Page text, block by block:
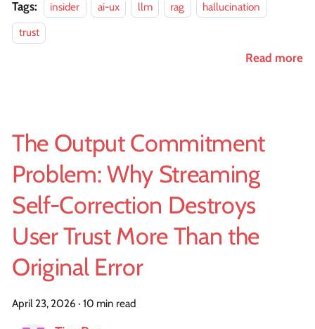
Tags: insider ai-ux llm rag
hallucination
trust
Read more
The Output Commitment
Problem: Why Streaming
Self-Correction Destroys
User Trust More Than the
Original Error
April 23, 2026 · 10 min read